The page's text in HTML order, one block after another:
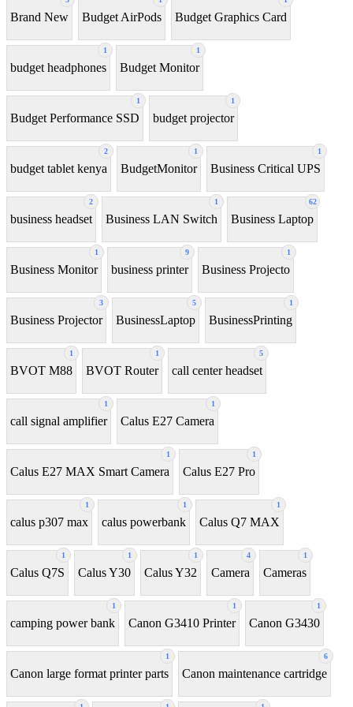
Brand New Budget AirPods Budget Graphics Card
1
budget headphones
1
Budget Monitor
1
Budget Performance SSD
1
budget projector
2
budget tablet kenya
1
BudgetMonitor
1
Business Critical UPS
2
business headset
1
Business LAN Switch
62
Business Laptop
1
Business Monitor
9
business printer
1
Business Projecto
3
Business Projector
5
BusinessLaptop
1
BusinessPrinting
1
BVOT M88
1
BVOT Router
5
call center headset
1
call signal amplifier
1
Calus E27 Camera
1
Calus E27 MAX Smart Camera
1
Calus E27 Pro
1
calus p307 max
1
calus powerbank
1
Calus Q7 MAX
1
Calus Q7S
1
Calus Y30
1
Calus Y32
4
Camera
1
Cameras
1
camping power bank
1
Canon G3410 Printer
1
Canon G3430
1
Canon large format printer parts
6
Canon maintenance cartridge